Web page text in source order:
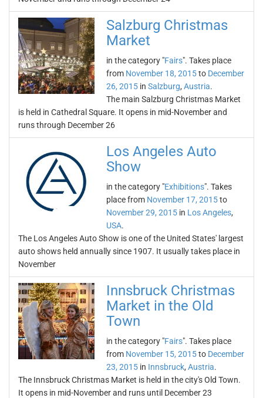
Salzburg Christmas
Market
in the category "Fairs". Takes place
from November 18, 2015to December
26, 2015 in Salzburg, Austria.
The main Salzburg Christmas Market
is held in Cathedral Square. It opens in mid-November and
runs through December 26
Los Angeles Auto
Show
in the category "Exhibitions". Takes
place from November 17, 2015to
November 29, 2015 in Los Angeles,
USA.
The Los Angeles Auto Show is one of the United States' largest
auto shows held annually since 1907. It usually takes place in
November
Innsbruck Christmas
Market in the Old
Town
in the category "Fairs". Takes place
from November 15, 2015to December
23, 2015 in Innsbruck, Austria.
The Innsbruck Christmas Market is held in the city's Old Town.
It opens in mid-November and runs until December 23